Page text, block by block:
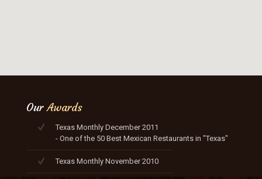
OurAwards
Texas Monthly December 2011
- One of the 50 Best Mexican Restaurants in "Texas"
Texas Monthly November 2010